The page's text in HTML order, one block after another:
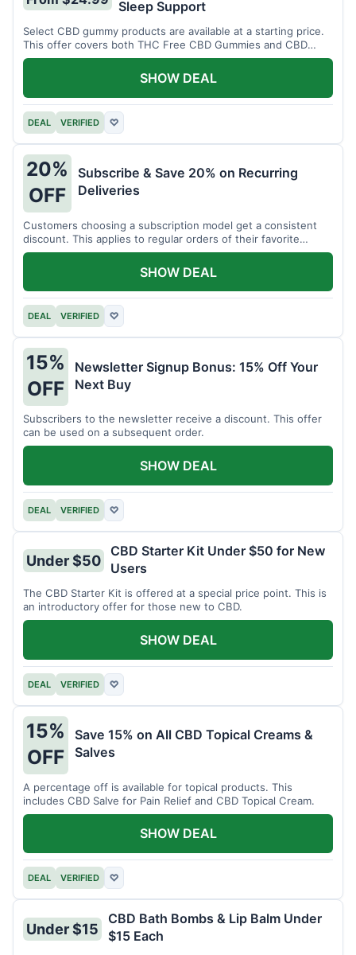
Sleep Support
Select CBD gummy products are available at a starting price.
This offer covers both THC Free CBD Gummies and CBD
Sleep Gummies with Melatonin.
DEAL VERIFIED ♡
SHOW DEAL
20%
OFF
Subscribe & Save 20% on Recurring
Deliveries
Customers choosing a subscription model get a consistent
discount. This applies to regular orders of their favorite
products.
DEAL VERIFIED ♡
SHOW DEAL
15%
OFF
Newsletter Signup Bonus: 15% Off Your
Next Buy
Subscribers to the newsletter receive a discount. This offer
can be used on a subsequent order.
DEAL VERIFIED ♡
SHOW DEAL
Under $50
CBD Starter Kit Under $50 for New
Users
The CBD Starter Kit is offered at a special price point. This is
an introductory offer for those new to CBD.
DEAL VERIFIED ♡
SHOW DEAL
15%
OFF
Save 15% on All CBD Topical Creams &
Salves
A percentage off is available for topical products. This
includes CBD Salve for Pain Relief and CBD Topical Cream.
DEAL VERIFIED ♡
SHOW DEAL
Under $15
CBD Bath Bombs & Lip Balm Under
$15 Each